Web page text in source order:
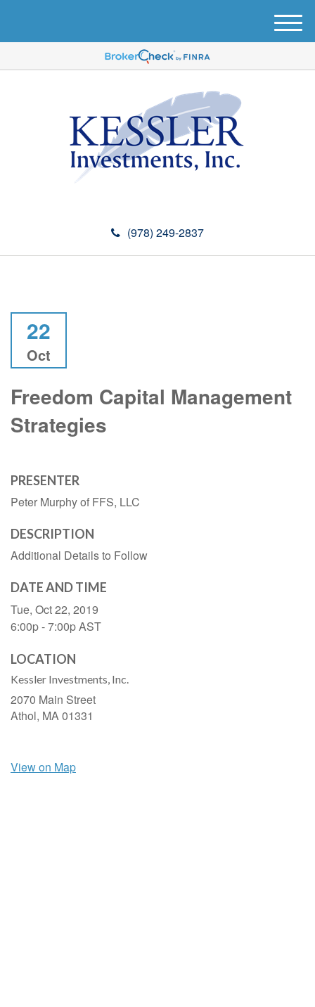
(978) 249-2837
M
e
u
22
Oct
Freedom Capital Management
Strategies
PRESENTER
Peter Murphy of FFS, LLC
DESCRIPTION
Additional Details to Follow
DATE AND TIME
Tue, Oct 22, 2019
6:00p - 7:00pAST
LOCATION
Kessler Investments, Inc.
2070 Main Street
Athol, MA01331
View on Map